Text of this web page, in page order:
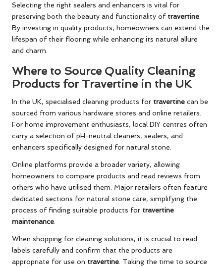
Selecting the right sealers and enhancers is vital for
preserving both the beauty and functionality of travertine
By investing in quality products, homeowners can extend the
lifespan of their flooring while enhancing its natural allure
and charm.
Where to Source Quality Cleaning
Products for Travertine in the UK
In the UK, specialised cleaning products for travertine can be
sourced from various hardware stores and online retailers.
For home improvement enthusiasts, local DIY centres often
carry a selection of pH-neutral cleaners, sealers, and
enhancers specifically designed for natural stone.
Online platforms provide a broader variety, allowing
homeowners to compare products and read reviews from
others who have utilised them. Major retailers often feature
dedicated sections for natural stone care, simplifying the
process of finding suitable products for travertine
maintenance
When shopping for cleaning solutions, it is crucial to read
labels carefully and confirm that the products are
appropriate for use on travertine . Taking the time to source